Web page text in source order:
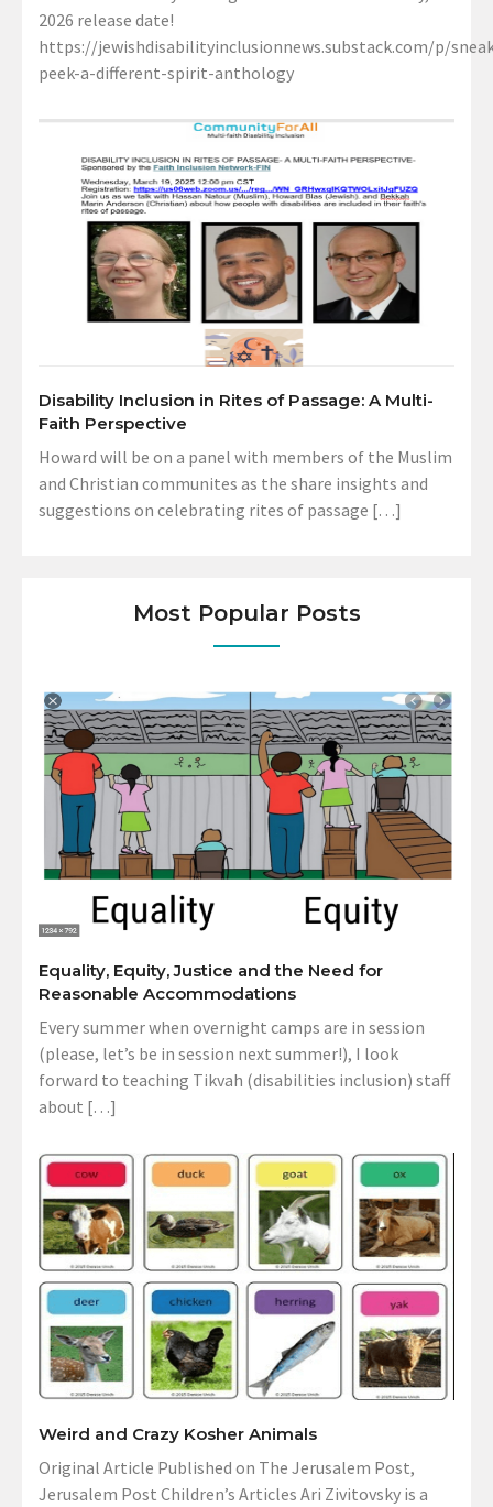
2026 release date!
https://jewishdisabilityinclusionnews.substack.com/p/
peek-a-different-spirit-anthology
Disability Inclusion in Rites of Passage: A Multi-
Faith Perspective
Howard will be on a panel with members of the Muslim
and Christian communites as the share insights and
suggestions on celebrating rites of passage […]
Most Popular Posts
Equality, Equity, Justice and the Need for
Reasonable Accommodations
Every summer when overnight camps are in session
(please, let’s be in session next summer!), I look
forward to teaching Tikvah (disabilities inclusion) staff
about […]
Weird and Crazy Kosher Animals
Original Article Published on The Jerusalem Post,
Jerusalem Post Children’s Articles Ari Zivitovsky is a